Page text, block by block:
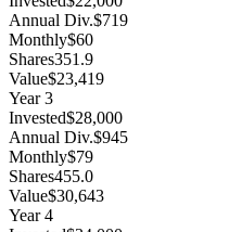
Annual Div.$719
Monthly$60
Shares351.9
Value$23,419
Year3
Invested$28,000
Annual Div.$945
Monthly$79
Shares455.0
Value$30,643
Year4